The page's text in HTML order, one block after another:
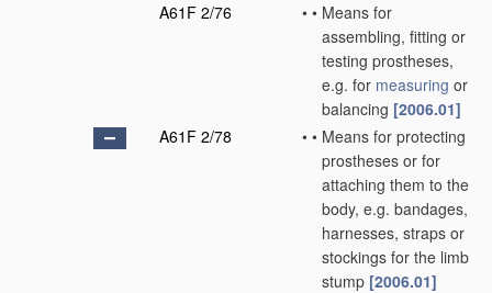
A61F 2/76
• • Means for
assembling, fitting or
testing prostheses,
e.g. for measuring or
balancing [2006.01]
A61F 2/78
• • Means for protecting
prostheses or for
attaching them to the
body, e.g. bandages,
harnesses, straps or
stockings for the limb
stump [2006.01]